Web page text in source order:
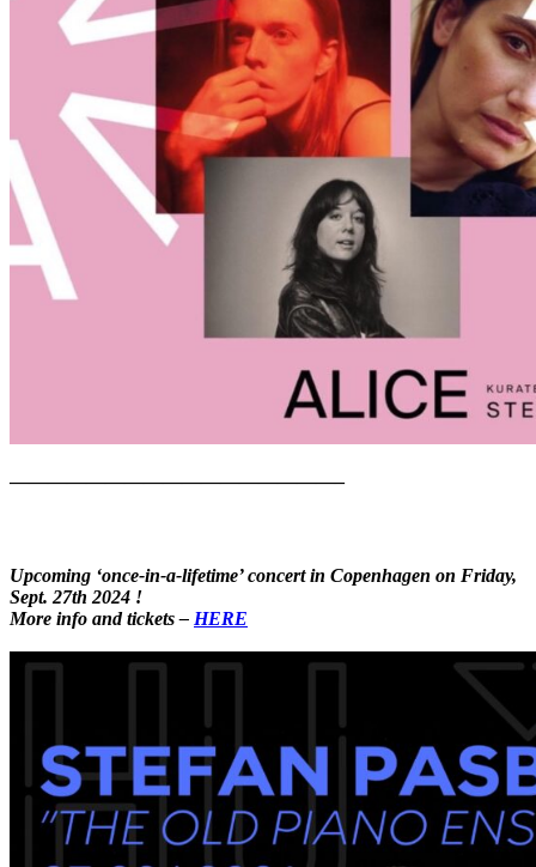
—————————————————–
Upcoming ‘once-in-a-lifetime’ concert in Copenhagen on Friday,
Sept. 27th 2024 !
More info andtickets – HERE